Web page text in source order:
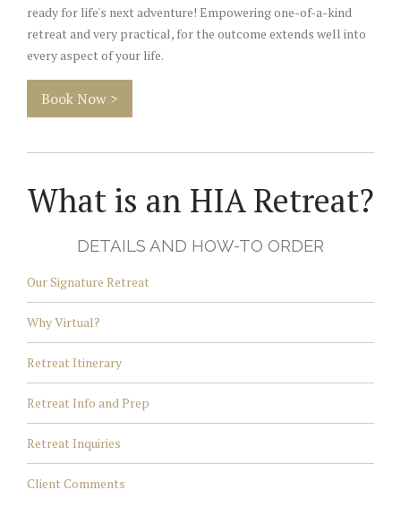
ready for life's next adventure! Empowering one-of-a-kind
retreat and very practical, for the outcome extends well into
every aspect of your life.
Book Now >
What is an HIA Retreat?
DETAILS AND HOW-TO ORDER
Our Signature Retreat
Why Virtual?
Retreat Itinerary
Retreat Info and Prep
Retreat Inquiries
Client Comments